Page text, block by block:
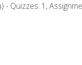
- Quizzes: 1,